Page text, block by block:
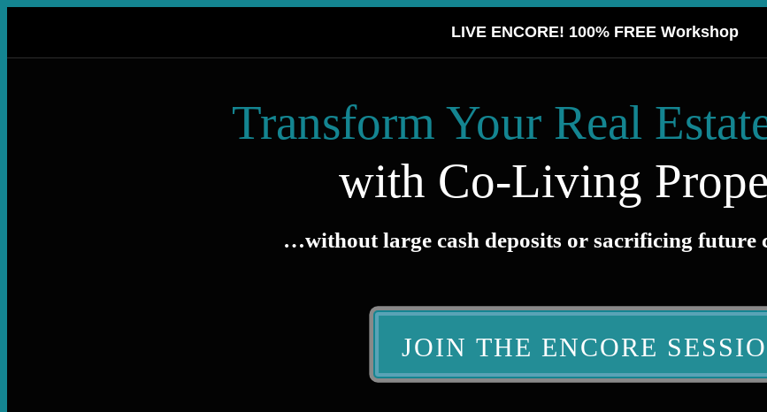
LIVE ENCORE! 100% FREE Workshop
Transform Your Real
with Co-Living
…without large cash deposits or sacrificing future
JOIN THE ENCORE